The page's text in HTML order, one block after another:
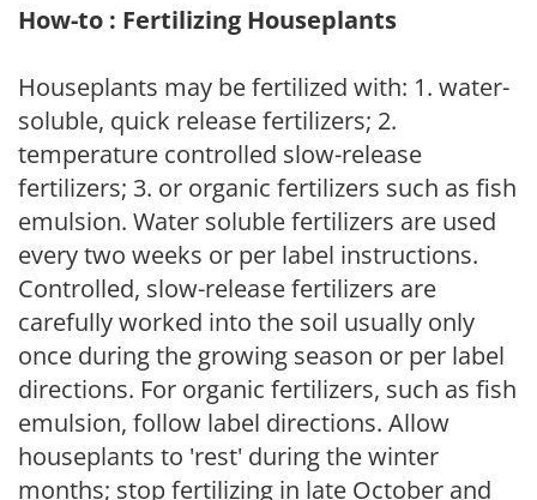
How-to : Fertilizing Houseplants
Houseplants may be fertilized with: 1. water-
soluble, quick release fertilizers; 2.
temperature controlled slow-release
fertilizers; 3. or organic fertilizers such as fish
emulsion. Water soluble fertilizers are used
every two weeks or per label instructions.
Controlled, slow-release fertilizers are
carefully worked into the soil usually only
once during the growing season or per label
directions. For organic fertilizers, such as fish
emulsion, follow label directions. Allow
houseplants to 'rest' during the winter
months; stop fertilizing in late October and